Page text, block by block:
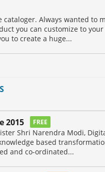
cataloger. Always wanted to
you can customize to
to create a huge...
2015 FREE
Shri Narendra Modi,
based
and co-ordinated...